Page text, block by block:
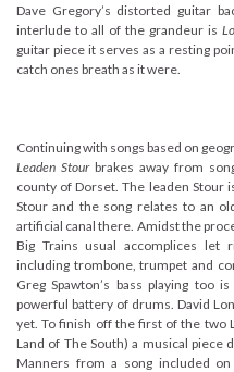
Dave Gregory’s distorted guitar
interlude to all of the grandeur is
guitar piece it serves as a resting
catch ones breath as it were.
Continuing with songs based on
Leaden Stour brakes away from
county of Dorset. The leaden Stour
Stour and the song relates to an
artificial canal there. Amidst the
Big Trains usual accomplices let
including trombone, trumpet and
Greg Spawton’s bass playing too
powerful battery of drums. David
yet. To finish off the first of the two
Land of The South) a musical piece
Manners from a song included